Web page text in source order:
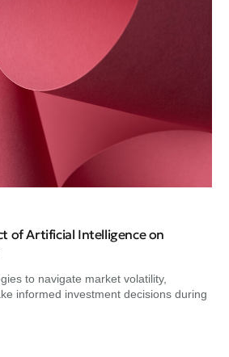
of Artificial Intelligence on
to navigate market volatility,
informed investment decisions during